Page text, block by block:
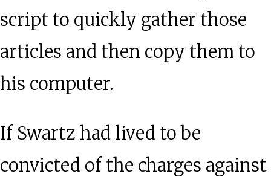
script to quickly gather those
articles and then copy them to
his computer.
If Swartz had lived to be
convicted of the charges against